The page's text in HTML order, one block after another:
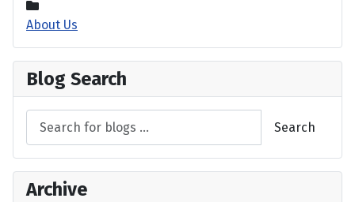
About Us
Blog Search
Search
Archive